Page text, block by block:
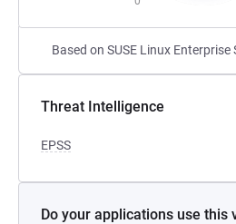
Based on SUSE Linux
Threat Intelligence
EPSS
Do your applications use this